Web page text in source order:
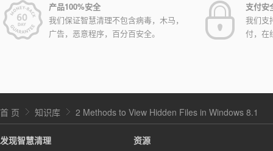
产品100%安全
我们保证智慧清理不包含病毒，木马，
广告，恶意程序，百分百安全。
支付安
我们支
付，在
首 页 知识库 2 Methods to View Hidden Files in Windows 8.1
发现智慧清理
资源